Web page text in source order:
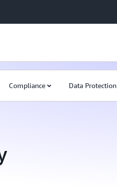
Compliance Data Protection